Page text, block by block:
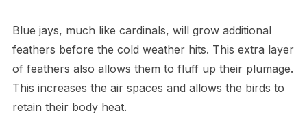
Blue jays, much like cardinals, will grow additional
feathers before the cold weather hits. This extra layer
of feathers also allows them to fluff up their plumage.
This increases the air spaces and allows the birds to
retain their body heat.